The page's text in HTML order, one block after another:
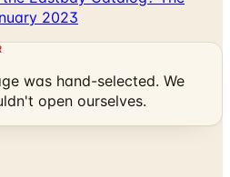
2023
was hand-selected. We
open ourselves.